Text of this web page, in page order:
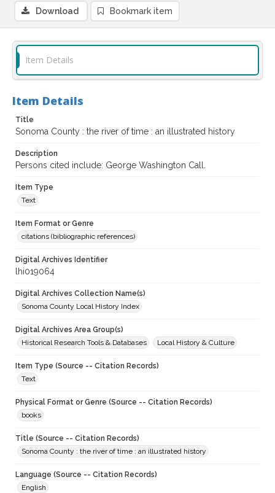
Download Bookmark item
Item Details
Item Details
Title
Sonoma County : the river of time : an illustrated history
Description
Persons cited include: George Washington Call.
Item Type
Text
Item Format or Genre
citations (bibliographic references)
Digital Archives Identifier
lhi019064
Digital Archives Collection Name(s)
Sonoma County Local History Index
Digital Archives Area Group(s)
Historical Research Tools & Databases
Local History & Culture
Item Type (Source -- Citation Records)
Text
Physical Format or Genre (Source -- Citation Records)
books
Title (Source -- Citation Records)
Sonoma County : the river of time : an illustrated history
Language (Source -- Citation Records)
English